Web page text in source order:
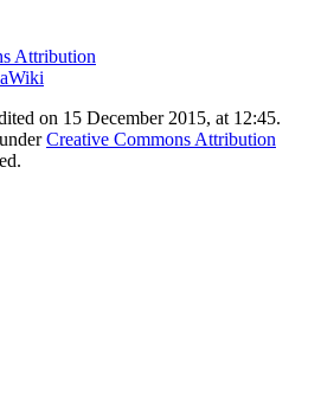
on 15 December 2015, at 12:45.
Creative Commons Attribution